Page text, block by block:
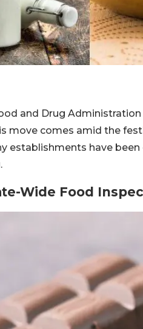
and Drug Administration
move comes amid the
establishments have
Wide Food